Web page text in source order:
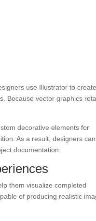
use Illustrator to
Because vector graphics
decorative elements for
As a result, designers can
documentation.
them visualize completed
of producing realistic